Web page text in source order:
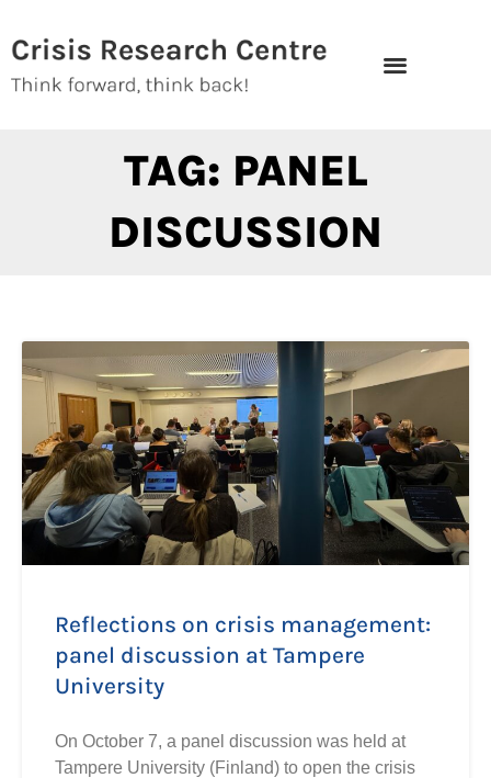
to
content
TAG: PANEL
DISCUSSION
Reflections on crisis management:
panel discussion at Tampere
University
On October 7, a panel discussion was held at
Tampere University (Finland) to open the crisis